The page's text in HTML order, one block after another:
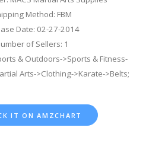
Method: FBM
Date: 02-27-2014
of Sellers: 1
& Outdoors->Sports & Fitness-
Arts->Clothing->Karate->Belts;
IT ON AMZCHART